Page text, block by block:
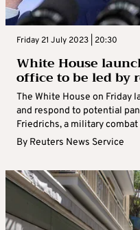
Friday 21 July 2023 | 20:30
White House
office to be led by
The White House on Friday
and respond to potential
Friedrichs, a military
By Reuters News Service